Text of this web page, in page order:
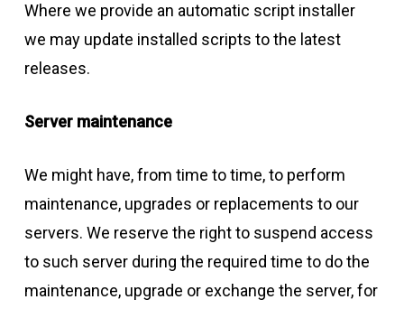
Where we provide an automatic script installer
we may update installed scripts to the latest
releases.
Server maintenance
We might have, from time to time, to perform
maintenance, upgrades or replacements to our
servers. We reserve the right to suspend access
to such server during the required time to do the
maintenance, upgrade or exchange the server, for